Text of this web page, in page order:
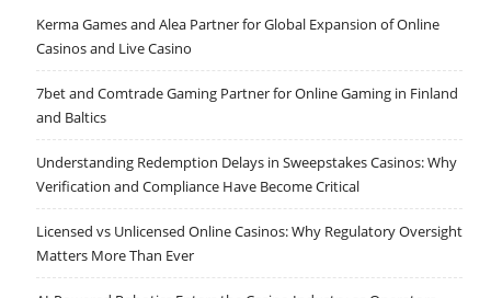
Kerma Games and Alea Partner for Global Expansion of Online
Casinos and Live Casino
7bet and Comtrade Gaming Partner for Online Gaming in Finland
and Baltics
Understanding Redemption Delays in Sweepstakes Casinos: Why
Verification and Compliance Have Become Critical
Licensed vs Unlicensed Online Casinos: Why Regulatory Oversight
Matters More Than Ever